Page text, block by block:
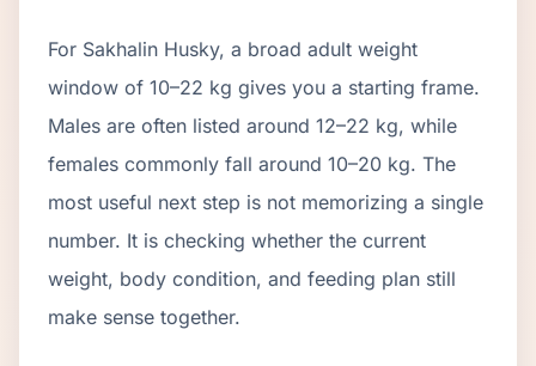
For Sakhalin Husky, a broad adult weight
window of 10–22 kg gives you a starting frame.
Males are often listed around 12–22 kg, while
females commonly fall around 10–20 kg. The
most useful next step is not memorizing a single
number. It is checking whether the current
weight, body condition, and feeding plan still
make sense together.